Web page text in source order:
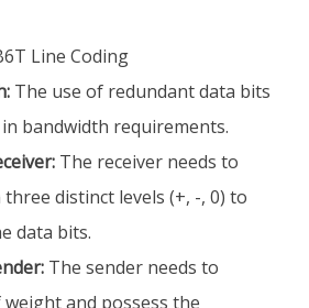
Line Coding
The use of redundant data bits
bandwidth requirements.
The receiver needs to
distinct levels (+, -, 0) to
data bits.
The sender needs to
and possess the